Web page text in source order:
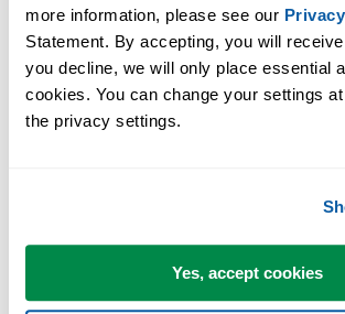
more information, please see our
Statement. By accepting, you will
you decline, we will only place essential
cookies. You can change your settings
the privacy settings.
Yes, accept cookies
Please include:
Name or organization
Email address used during purchase
Order reference (if available)